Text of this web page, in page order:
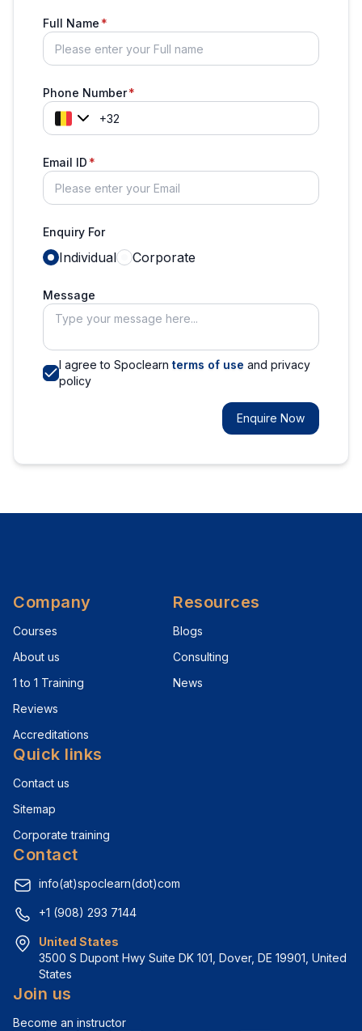
Full Name
Phone Number
Email ID
Enquiry For
Individual Corporate
Message
I agree to Spoclearn terms of use and privacy
policy
Enquire Now
Company
Courses
About us
1 to 1 Training
Reviews
Accreditations
Resources
Blogs
Consulting
News
Quick links
Contact us
Sitemap
Corporate training
Contact
info(at)spoclearn(dot)com
+1 (908) 293 7144
United States
3500 S Dupont Hwy Suite DK 101, Dover, DE 19901, United
States
Join us
Become an instructor